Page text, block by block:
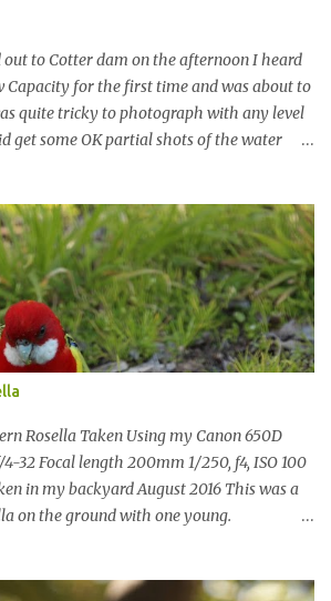
out to Cotter dam on the afternoon I heard
Capacity for the first time and was about to
quite tricky to photograph with any level
get some OK partial shots of the water
now. We went to see the Dam but as per
with the wildlife and the canoodling
I haven't been very active here but I
something new that I will share soon, I'm
the Scenes work on this baby to make it
affect what you see. x
Rosella Taken Using my Canon 650D
32 Focal length 200mm 1/250, f4, ISO 100
in my backyard August 2016 This was a
on the ground with one young.
I have seen grazing together. I only